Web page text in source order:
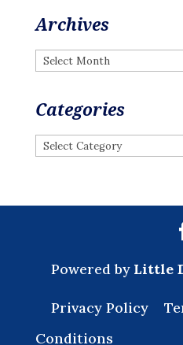
Archives
Archives
Categories
Categories
Powered by Little
Privacy Policy
Conditions